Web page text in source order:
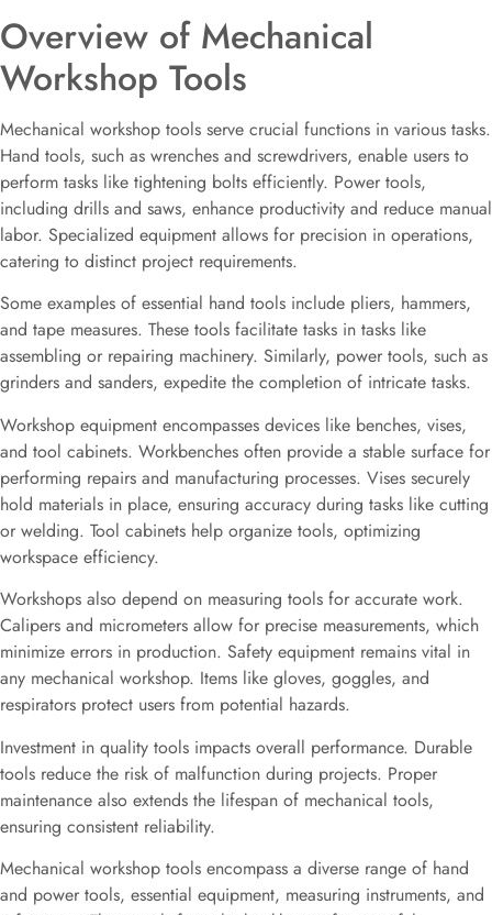
Overview of Mechanical
Workshop Tools
Mechanical workshop tools serve crucial functions in various tasks.
Hand tools, such as wrenches and screwdrivers, enable users to
perform tasks like tightening bolts efficiently. Power tools,
including drills and saws, enhance productivity and reduce manual
labor. Specialized equipment allows for precision in operations,
catering to distinct project requirements.
Some examples of essential hand tools include pliers, hammers,
and tape measures. These tools facilitate tasks in tasks like
assembling or repairing machinery. Similarly, power tools, such as
grinders and sanders, expedite the completion of intricate tasks.
Workshop equipment encompasses devices like benches, vises,
and tool cabinets. Workbenches often provide a stable surface for
performing repairs and manufacturing processes. Vises securely
hold materials in place, ensuring accuracy during tasks like cutting
or welding. Tool cabinets help organize tools, optimizing
workspace efficiency.
Workshops also depend on measuring tools for accurate work.
Calipers and micrometers allow for precise measurements, which
minimize errors in production. Safety equipment remains vital in
any mechanical workshop. Items like gloves, goggles, and
respirators protect users from potential hazards.
Investment in quality tools impacts overall performance. Durable
tools reduce the risk of malfunction during projects. Proper
maintenance also extends the lifespan of mechanical tools,
ensuring consistent reliability.
Mechanical workshop tools encompass a diverse range of hand
and power tools, essential equipment, measuring instruments, and